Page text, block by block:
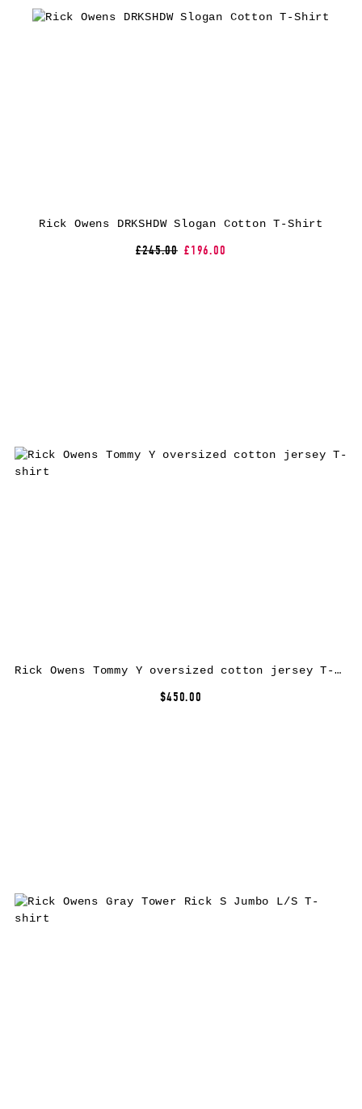
Rick Owens DRKSHDW Slogan Cotton T-Shirt
£245.00 £196.00
Rick Owens Tommy Y oversized cotton jersey T-shirt
$450.00